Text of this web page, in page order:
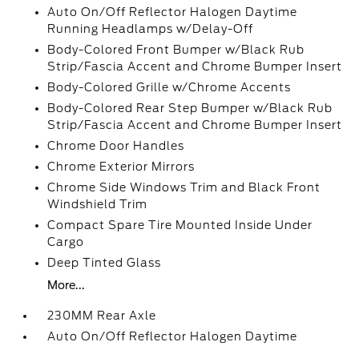
Auto On/Off Reflector Halogen Daytime
Running Headlamps w/Delay-Off
Body-Colored Front Bumper w/Black Rub
Strip/Fascia Accent and Chrome Bumper Insert
Body-Colored Grille w/Chrome Accents
Body-Colored Rear Step Bumper w/Black Rub
Strip/Fascia Accent and Chrome Bumper Insert
Chrome Door Handles
Chrome Exterior Mirrors
Chrome Side Windows Trim and Black Front
Windshield Trim
Compact Spare Tire Mounted Inside Under
Cargo
Deep Tinted Glass
More...
230MM Rear Axle
Auto On/Off Reflector Halogen Daytime